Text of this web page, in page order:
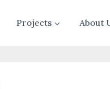
Projects About